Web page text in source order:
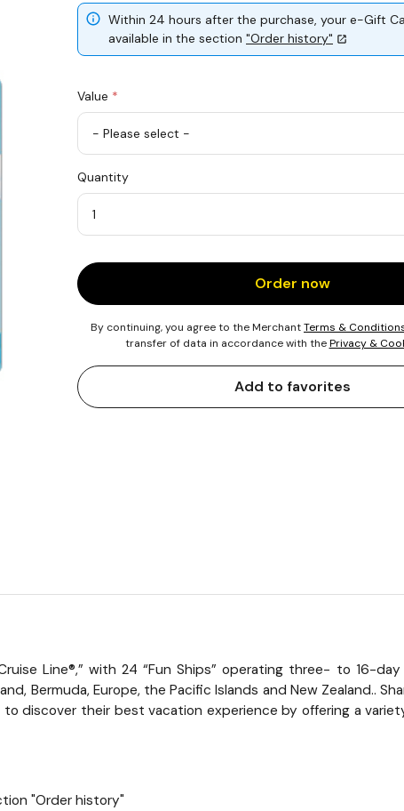
Within 24 hours after the purchase, your e-Gift
available in the section "Order history"
Value *
100
Quantity
Order now
By continuing, you agree to the MerchantTerms &
transfer of data in accordance with thePrivacy &
Add to favorites
Line®,” with 24 “Fun Ships” operating three- to 16-
Bermuda, Europe, the Pacific Islands and New Zealand..
discover their best vacation experience by offering a
"Order history"